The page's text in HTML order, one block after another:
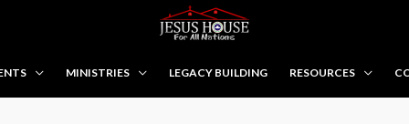
MINISTRIES LEGACY BUILDING RESOURCES